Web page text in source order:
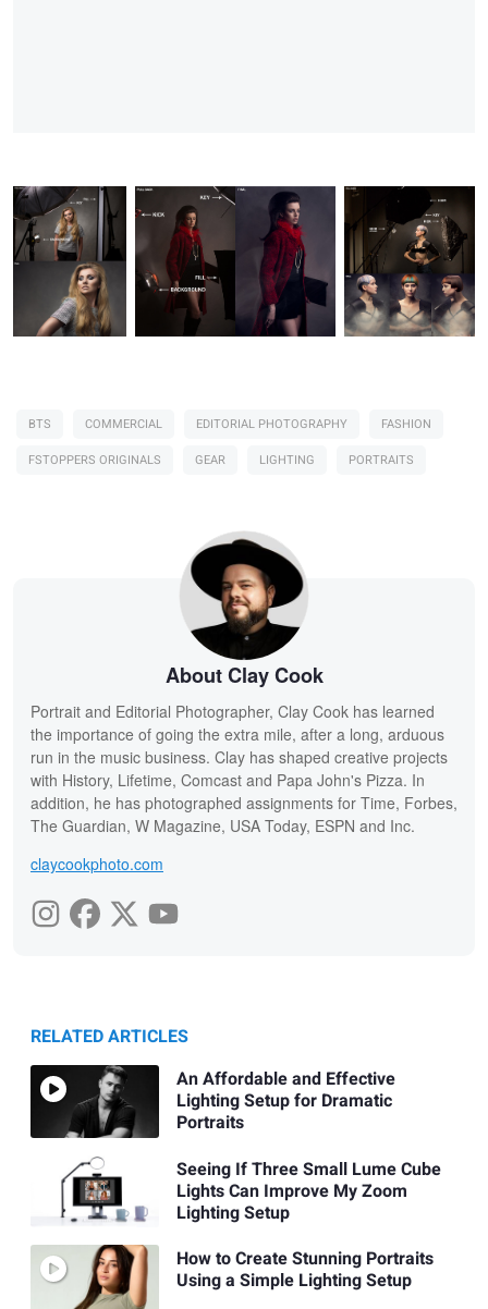
BTS COMMERCIAL EDITORIAL PHOTOGRAPHY
FASHION
FSTOPPERS ORIGINALS
GEAR LIGHTING PORTRAITS
About Clay Cook
Portrait and Editorial Photographer, Clay Cook has learned
the importance of going the extra mile, after a long, arduous
run in the music business. Clay has shaped creative projects
with History, Lifetime, Comcast and Papa John's Pizza. In
addition, he has photographed assignments for Time, Forbes,
The Guardian, W Magazine, USA Today, ESPN and Inc.
claycookphoto.com
RELATED ARTICLES
An Affordable and Effective
Lighting Setup for Dramatic
Portraits
Seeing If Three Small Lume Cube
Lights Can Improve My Zoom
Lighting Setup
How to Create Stunning Portraits
Using a Simple Lighting Setup